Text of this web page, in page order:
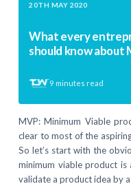
20TH MAY 2020
What every
should know about
9 minutes read
MVP: Minimum Viable
clear to most of the
So let’s start with the
minimum viable product
validate a product idea by